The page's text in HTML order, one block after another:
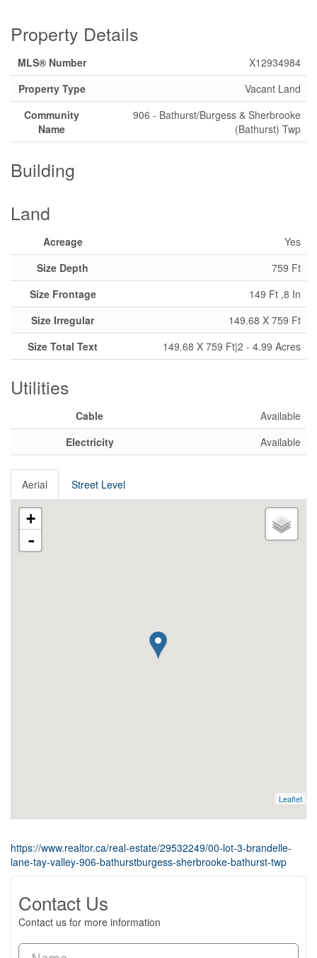
Property Details
MLS® Number
X12934984
Property Type
Vacant Land
Community
Name
906 - Bathurst/Burgess & Sherbrooke
(Bathurst) Twp
Building
Land
Acreage
Yes
Size Depth
759 Ft
Size Frontage
149 Ft ,8 In
Size Irregular
149.68 X 759 Ft
Size Total Text
149.68 X 759 Ft|2 - 4.99 Acres
Utilities
Cable
Available
Electricity
Available
Aerial Street Level
+
-
Leaflet
https://www.realtor.ca/real-estate/29532249/00-lot-3-brandelle-
lane-tay-valley-906-bathurstburgess-sherbrooke-bathurst-twp
Contact Us
Contact us for more information